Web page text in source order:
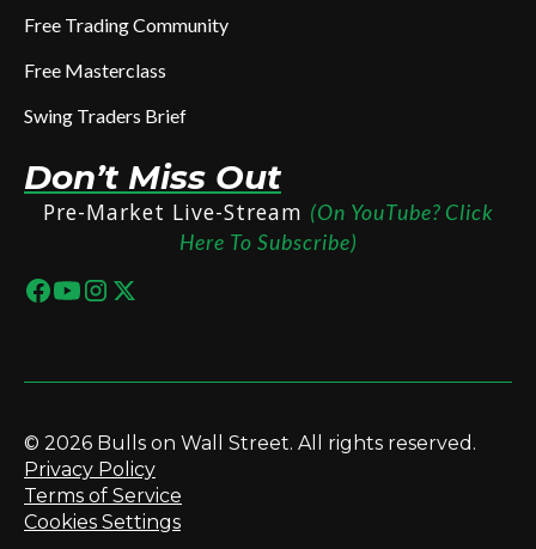
Free Trading Community
Free Masterclass
Swing Traders Brief
Don’t Miss Out
Pre-Market Live-Stream (On YouTube? Click
Here To Subscribe)
© 2026 Bulls on Wall Street. All rights reserved.
Privacy Policy
Terms of Service
Cookies Settings